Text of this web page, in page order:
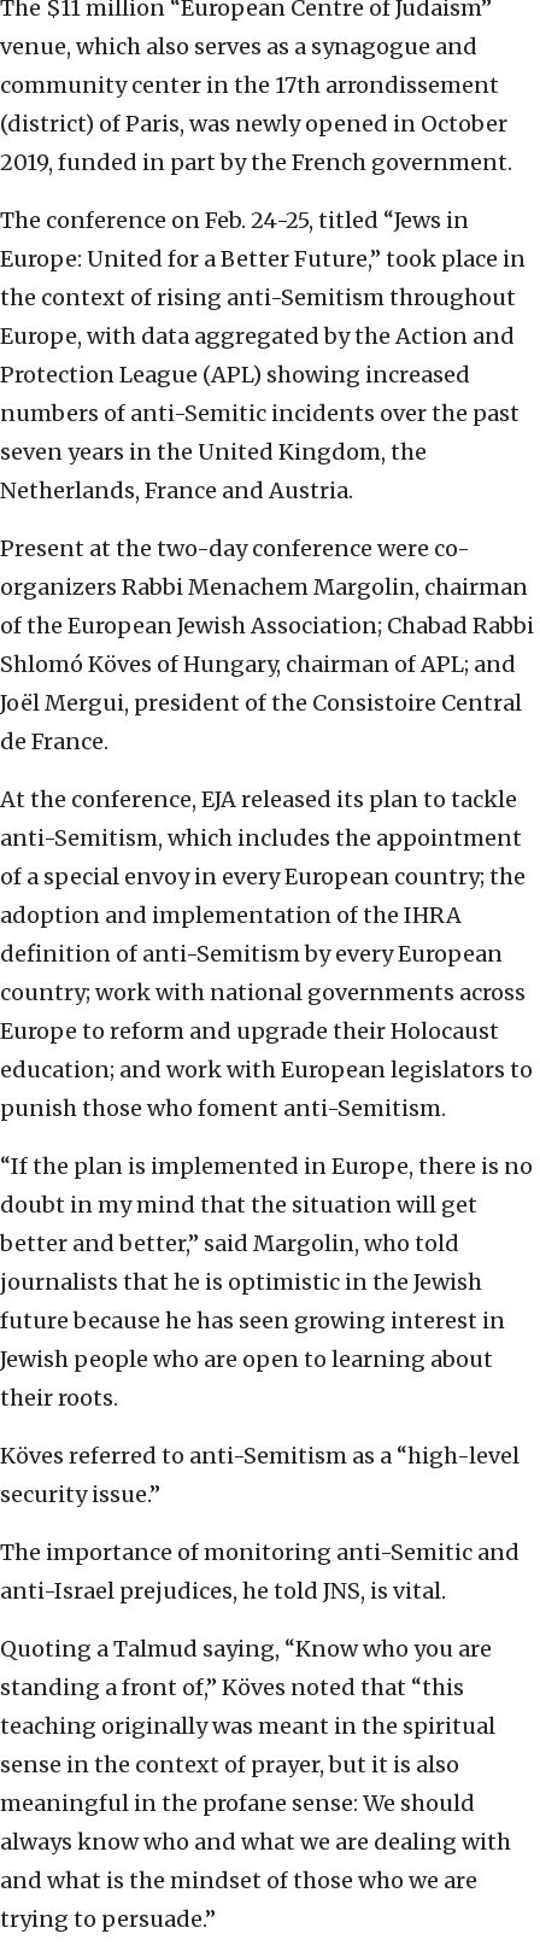
The $11 million “European Centre of Judaism”
venue, which also serves as a synagogue and
community center in the 17th arrondissement
(district) of Paris, was newly opened in October
2019, funded in part by the French government.
The conference on Feb. 24-25, titled “Jews in
Europe: United for a Better Future,” took place in
the context of rising anti-Semitism throughout
Europe, with data aggregated by the Action and
Protection League (APL) showing increased
numbers of anti-Semitic incidents over the past
seven years in the United Kingdom, the
Netherlands, France and Austria.
Present at the two-day conference were co-
organizers Rabbi Menachem Margolin, chairman
of the European Jewish Association; Chabad Rabbi
Shlomó Köves of Hungary, chairman of APL; and
Joël Mergui, president of the Consistoire Central
de France.
At the conference, EJA released its plan to tackle
anti-Semitism, which includes the appointment
of a special envoy in every European country; the
adoption and implementation of the IHRA
definition of anti-Semitism by every European
country; work with national governments across
Europe to reform and upgrade their Holocaust
education; and work with European legislators to
punish those who foment anti-Semitism.
“If the plan is implemented in Europe, there is no
doubt in my mind that the situation will get
better and better,” said Margolin, who told
journalists that he is optimistic in the Jewish
future because he has seen growing interest in
Jewish people who are open to learning about
their roots.
Köves referred to anti-Semitism as a “high-level
security issue.”
The importance of monitoring anti-Semitic and
anti-Israel prejudices, he told JNS, is vital.
Quoting a Talmud saying, “Know who you are
standing a front of,” Köves noted that “this
teaching originally was meant in the spiritual
sense in the context of prayer, but it is also
meaningful in the profane sense: We should
always know who and what we are dealing with
and what is the mindset of those who we are
trying to persuade.”